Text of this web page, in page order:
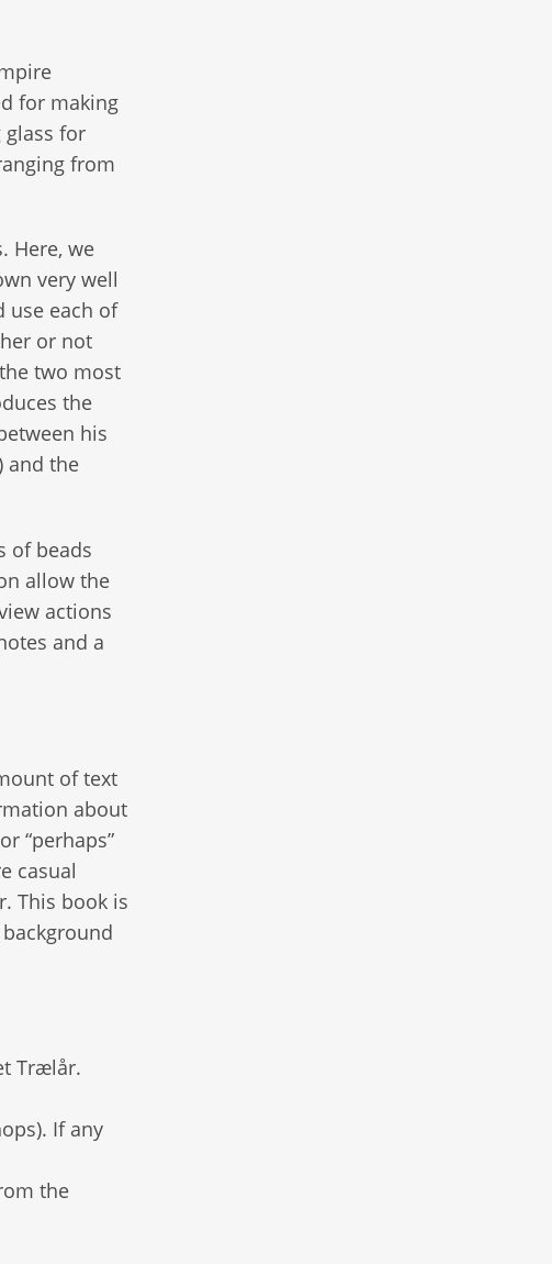
for making
glass for
from
Here, we
very well
use each of
or not
two most
the
his
and the
of beads
allow the
actions
and a
of text
about
“perhaps”
casual
This book is
Trælår.
If any
the